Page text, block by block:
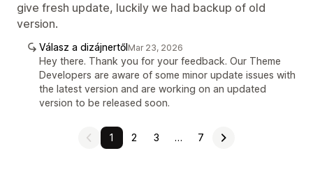
give fresh update, luckily we had backup of old
version.
Válasz a dizájnertőlMar 23, 2026
Hey there. Thank you for your feedback. Our Theme
Developers are aware of some minor update issues with
the latest version and are working on an updated
version to be released soon.
1 2 3 … 7